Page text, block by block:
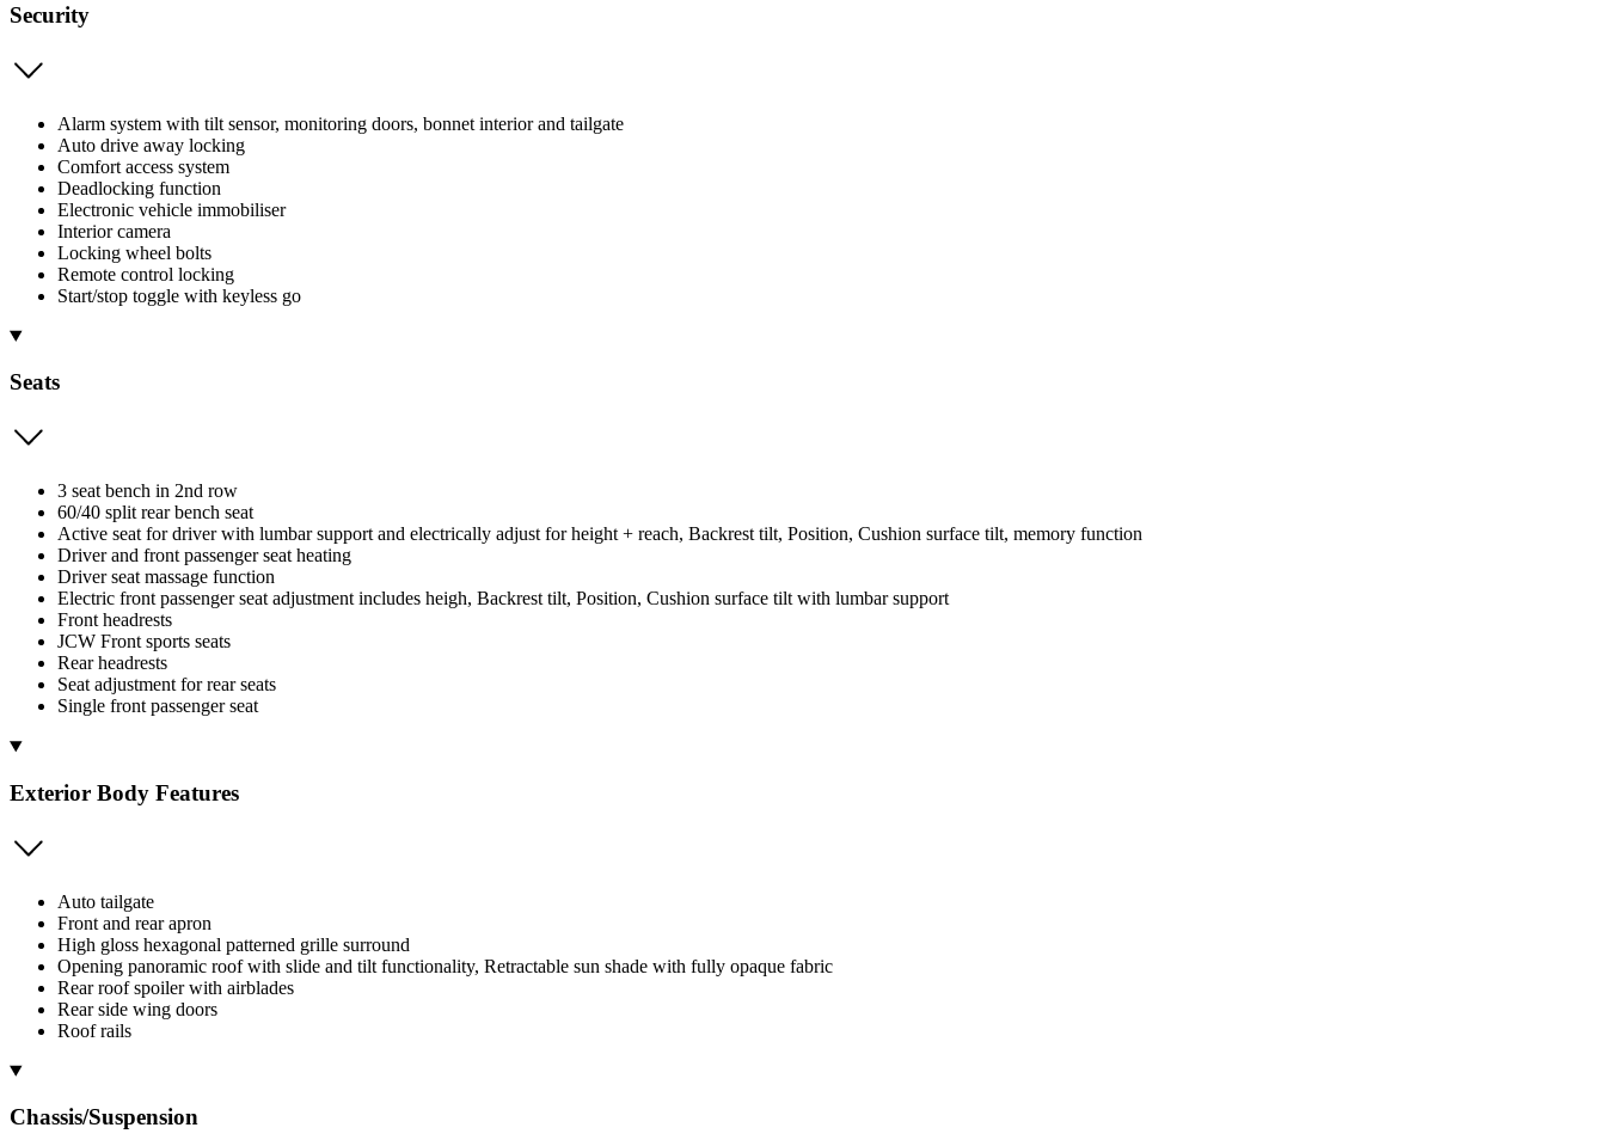
Security
Alarm system with tilt sensor, monitoring doors, bonnet interior and tailgate
Auto drive away locking
Comfort access system
Deadlocking function
Electronic vehicle immobiliser
Interior camera
Locking wheel bolts
Remote control locking
Start/stop toggle with keyless go
Seats
3 seat bench in 2nd row
60/40 split rear bench seat
Active seat for driver with lumbar support and electrically adjust for height + reach, Backrest tilt, Position, Cushion surface tilt, memory function
Driver and front passenger seat heating
Driver seat massage function
Electric front passenger seat adjustment includes heigh, Backrest tilt, Position, Cushion surface tilt with lumbar support
Front headrests
JCW Front sports seats
Rear headrests
Seat adjustment for rear seats
Single front passenger seat
Exterior Body Features
Auto tailgate
Front and rear apron
High gloss hexagonal patterned grille surround
Opening panoramic roof with slide and tilt functionality, Retractable sun shade with fully opaque fabric
Rear roof spoiler with airblades
Rear side wing doors
Roof rails
Chassis/Suspension